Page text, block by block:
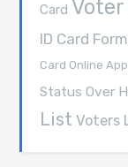
Card
ID Card
Card Online
Status Over
List Voters